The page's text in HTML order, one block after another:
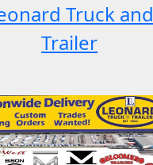
Truck and
Trailer